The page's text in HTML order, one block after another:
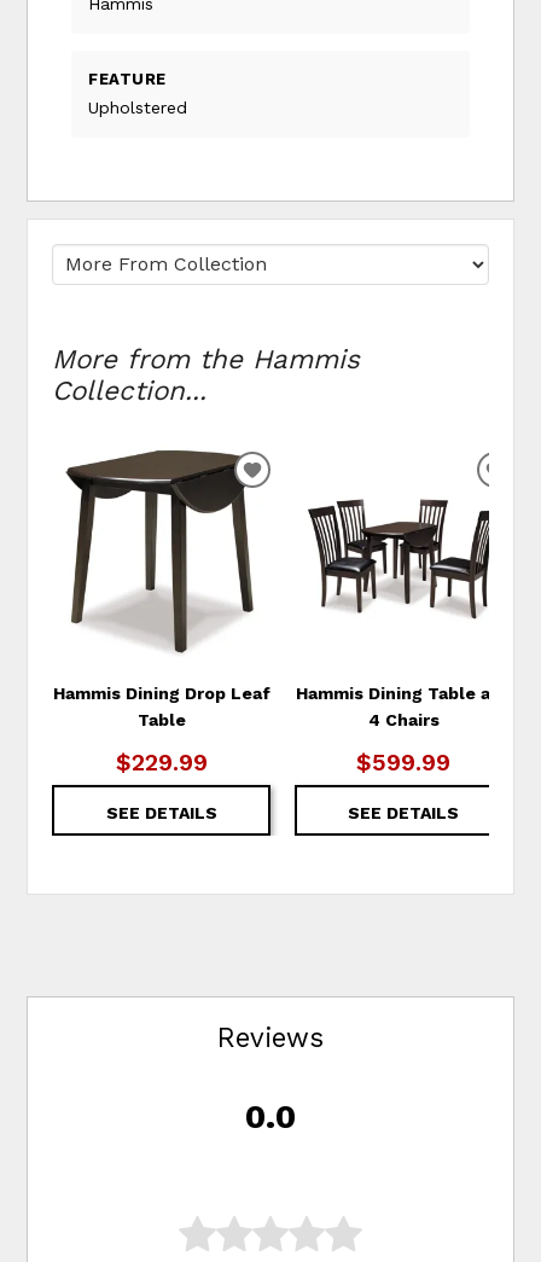
Hammis
FEATURE
Upholstered
More from the Hammis
Collection...
Hammis Dining Drop Leaf
Table
$229.99
SEE DETAILS
ADD
WISHLIST
Hammis Dining Table and
4 Chairs
$599.99
SEE DETAILS
Reviews
0.0